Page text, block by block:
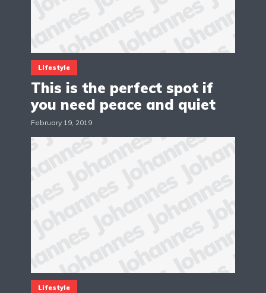
Lifestyle
This is the perfect spot if
you need peace and quiet
February 19, 2019
Lifestyle